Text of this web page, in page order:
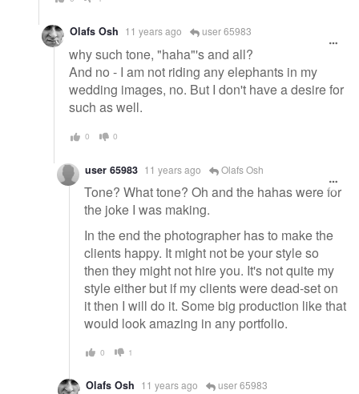
Olafs Osh 11 years ago user 65983
why such tone, "haha"'s and all?
And no - I am not riding any elephants in my
wedding images, no. But I don't have a desire for
such as well.
0 0
user 65983 11 years ago Olafs Osh
Tone? What tone? Oh and the hahas were for
the joke I was making.
In the end the photographer has to make the
clients happy. It might not be your style so
then they might not hire you. It's not quite my
style either but if my clients were dead-set on
it then I will do it. Some big production like that
would look amazing in any portfolio.
0 1
Olafs Osh 11 years ago user 65983